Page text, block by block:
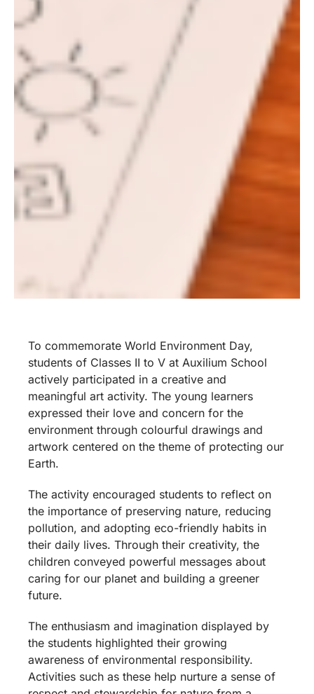
To commemorate World Environment Day,
students of Classes II to V at Auxilium School
actively participated in a creative and
meaningful art activity. The young learners
expressed their love and concern for the
environment through colourful drawings and
artwork centered on the theme of protecting our
Earth.
The activity encouraged students to reflect on
the importance of preserving nature, reducing
pollution, and adopting eco-friendly habits in
their daily lives. Through their creativity, the
children conveyed powerful messages about
caring for our planet and building a greener
future.
The enthusiasm and imagination displayed by
the students highlighted their growing
awareness of environmental responsibility.
Activities such as these help nurture a sense of